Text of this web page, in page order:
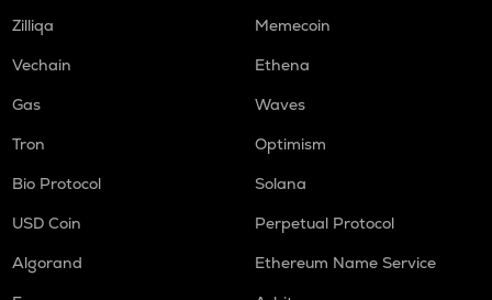
Zilliqa
Memecoin
Vechain
Ethena
Gas
Waves
Tron
Optimism
Bio Protocol
Solana
USD Coin
Perpetual Protocol
Algorand
Ethereum Name Service